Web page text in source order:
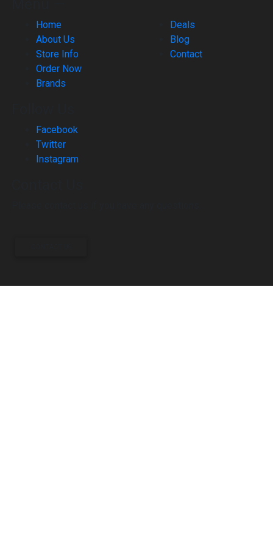
Home
About Us
Store Info
Order Now
Brands
Deals
Blog
Contact
Facebook
Twitter
Instagram